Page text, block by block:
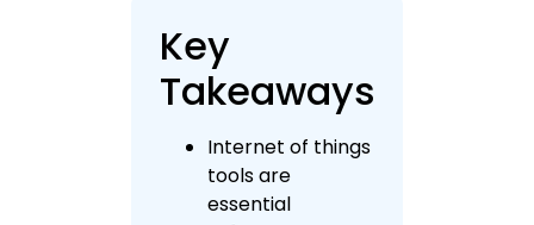
Key
Takeaways
Internet of things
tools are
essential